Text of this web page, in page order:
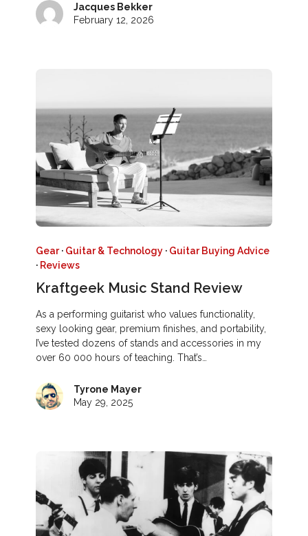
Jacques Bekker
February 12, 2026
Gear· Guitar & Technology · Guitar Buying Advice
· Reviews
Kraftgeek Music Stand Review
As a performing guitarist who values functionality,
sexy looking gear, premium finishes, and portability,
I’ve tested dozens of stands and accessories in my
over 60 000 hours of teaching. That’s…
Tyrone Mayer
May 29, 2025